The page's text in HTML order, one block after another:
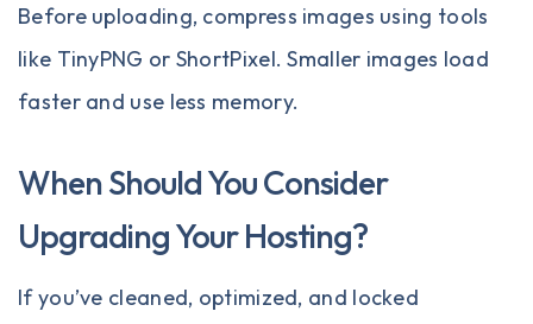
Before uploading, compress images using tools
like TinyPNG or ShortPixel. Smaller images load
faster and use less memory.
When Should You Consider
Upgrading Your Hosting?
If you’ve cleaned, optimized, and locked